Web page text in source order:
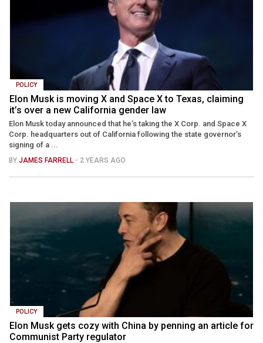
POLICY
Elon Musk is moving X and Space X to Texas, claiming
it’s over a new California gender law
Elon Musk today announced that he’s taking the X Corp. and Space X
Corp. headquarters out of California following the state governor’s
signing of a ...
BY JAMES FARRELL - 2 YEARS AGO
POLICY
Elon Musk gets cozy with China by penning an article for
Communist Party regulator